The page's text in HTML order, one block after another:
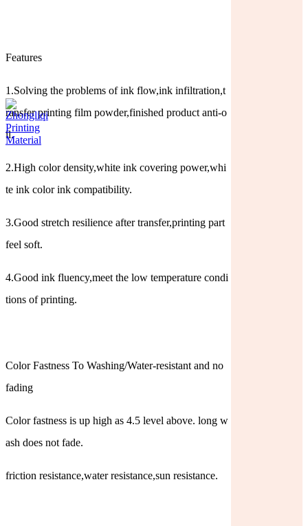
Features
1.Solving the problems of ink flow,ink infiltration,t
ransfer printing film powder,finished product anti-o
il.
2.High color density,white ink covering power,whi
te ink color ink compatibility.
3.Good stretch resilience after transfer,printing part
feel soft.
4.Good ink fluency,meet the low temperature condi
tions of printing.
Color Fastness To Washing/Water-resistant and no
fading
Color fastness is up high as 4.5 level above. long w
ash does not fade.
friction resistance,water resistance,sun resistance.